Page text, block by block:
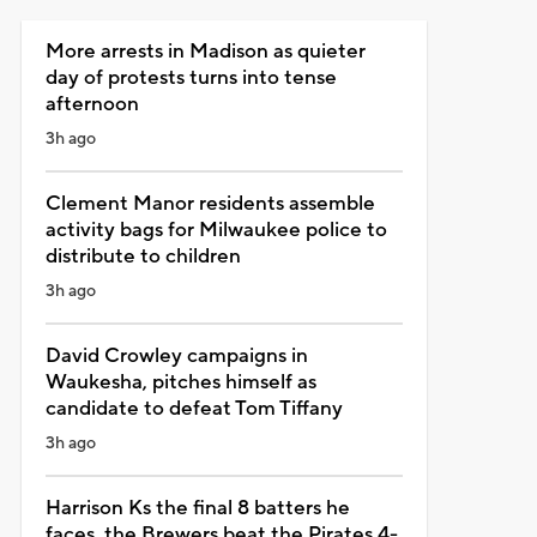
More arrests in Madison as quieter
day of protests turns into tense
afternoon
3h ago
Clement Manor residents assemble
activity bags for Milwaukee police to
distribute to children
3h ago
David Crowley campaigns in
Waukesha, pitches himself as
candidate to defeat Tom Tiffany
3h ago
Harrison Ks the final 8 batters he